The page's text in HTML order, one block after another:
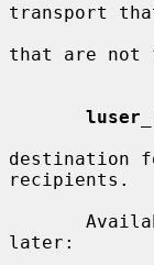
transport
that are not
destination
recipients.
later: